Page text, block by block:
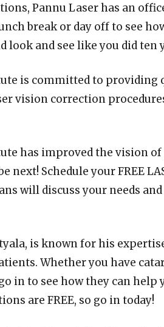
Pannu Laser has an
break or day off to see
look and see like you did ten
is committed to providing
vision correction
has improved the vision
next! Schedule your FREE
will discuss your needs
is known for his
Whether you have
in to see how they can help
are FREE, so go in today!